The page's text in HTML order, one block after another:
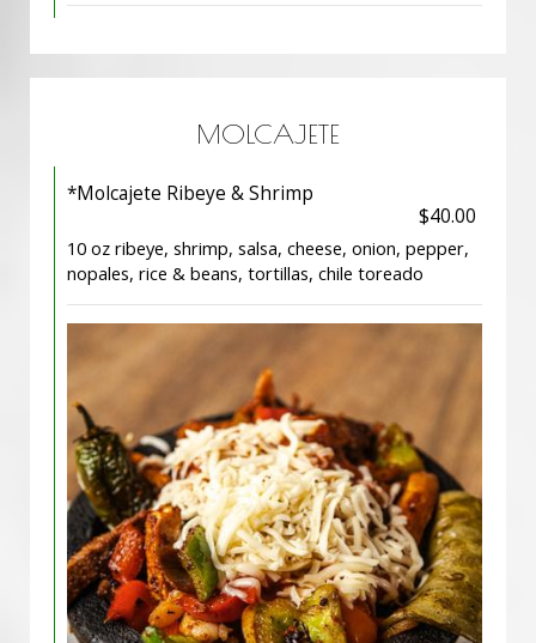
MOLCAJETE
*Molcajete Ribeye & Shrimp
$40.00
10 oz ribeye, shrimp, salsa, cheese, onion, pepper,
nopales, rice & beans, tortillas, chile toreado